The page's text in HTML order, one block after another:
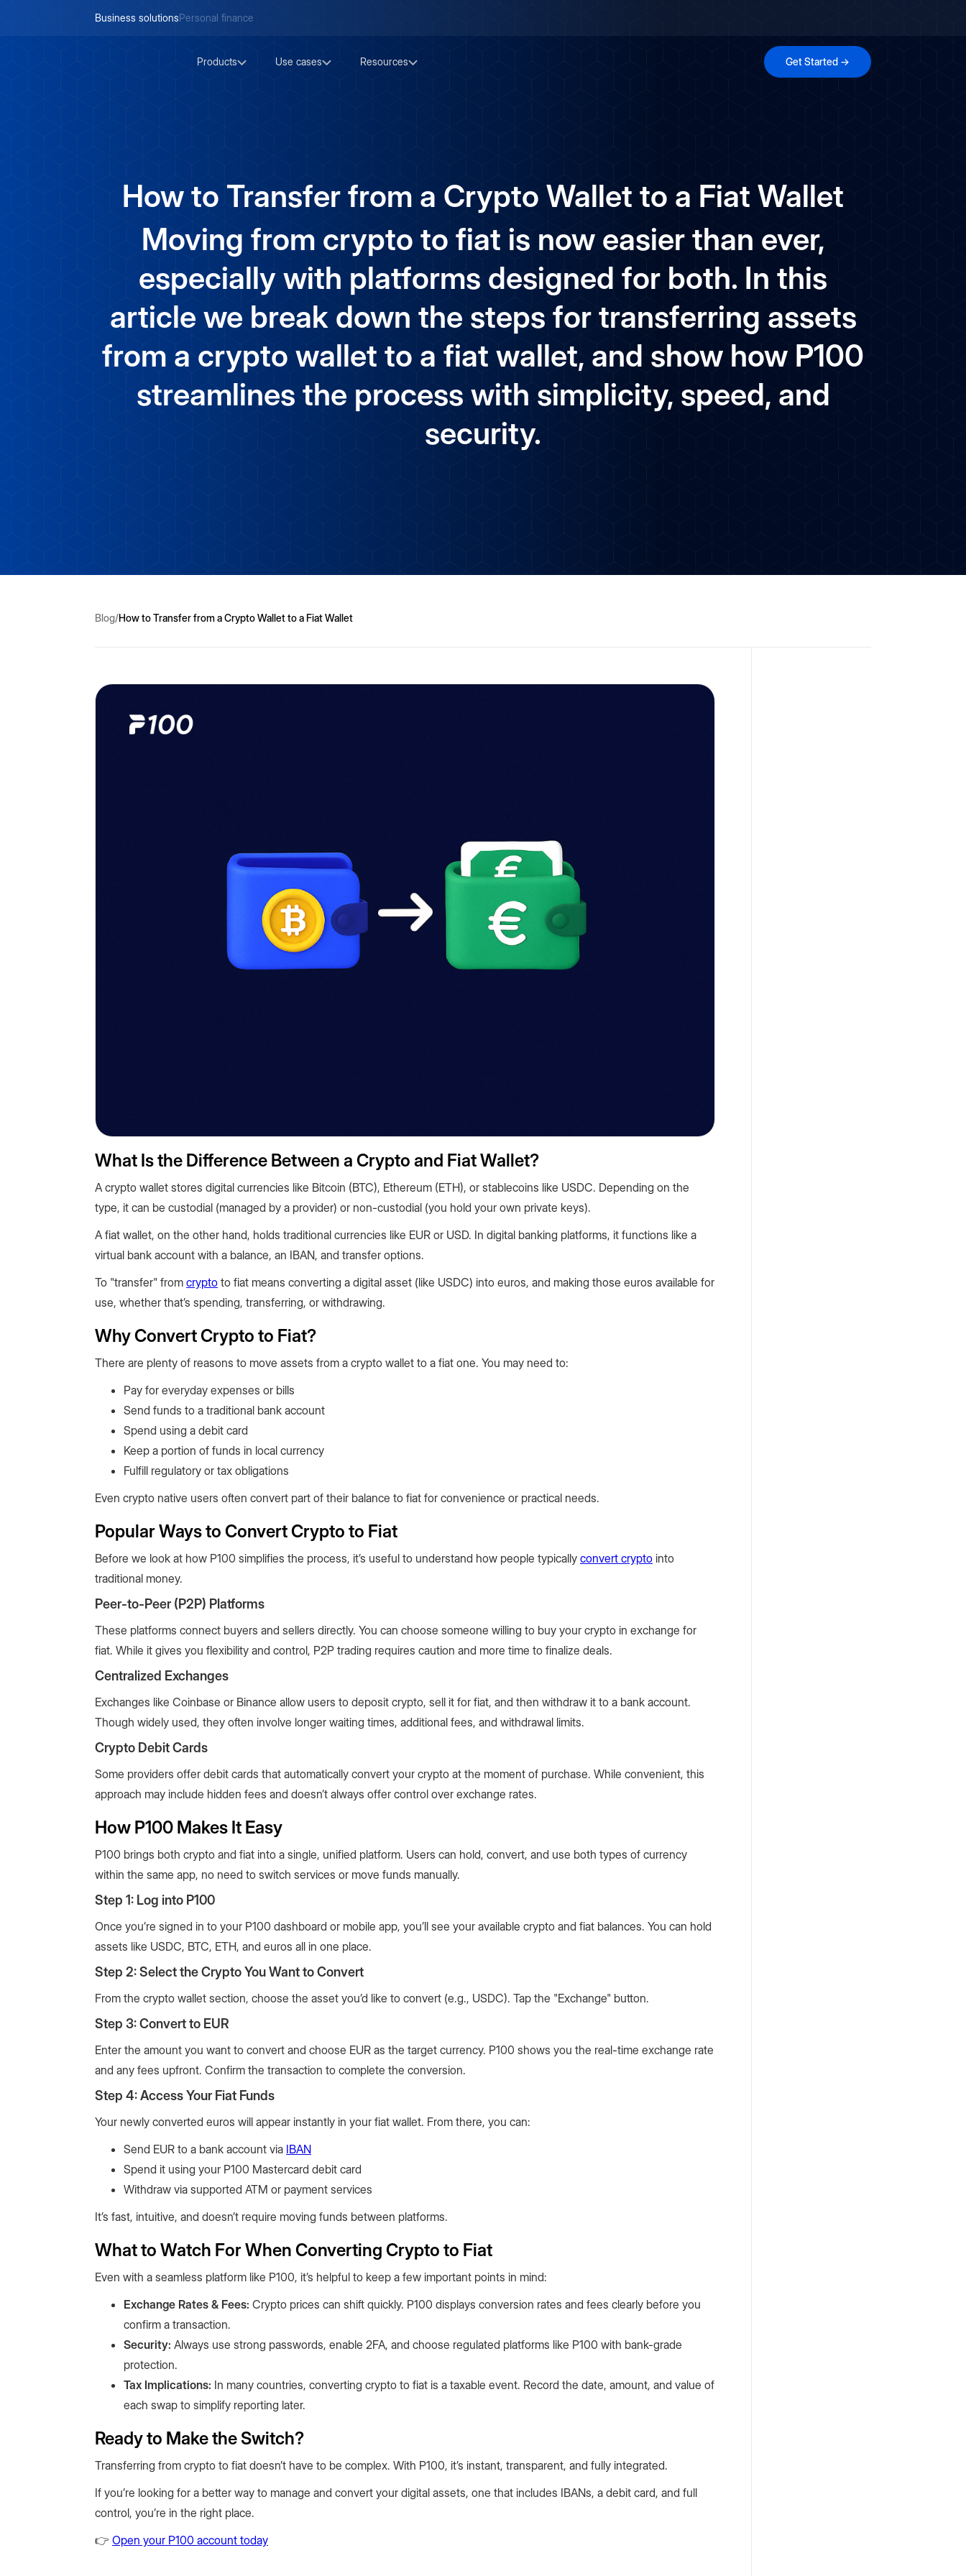
How to Transfer from a Crypto Wallet to a Fiat Wallet
Moving from crypto to fiat is now easier than ever,
especially with platforms designed for both. In this
article we break down the steps for transferring assets
from a crypto wallet to a fiat wallet, and show how P100
streamlines the process with simplicity, speed, and
security.
Blog/How to Transfer from a Crypto Wallet to a Fiat Wallet
Business solutionsPersonal finance
Products Use cases Resources Get Started →
What Is the Difference Between a Crypto and Fiat Wallet?
A crypto wallet stores digital currencies like Bitcoin (BTC), Ethereum (ETH), or stablecoins like USDC. Depending on the
type, it can be custodial (managed by a provider) or non-custodial (you hold your own private keys).
A fiat wallet, on the other hand, holds traditional currencies like EUR or USD. In digital banking platforms, it functions like a
virtual bank account with a balance, an IBAN, and transfer options.
To "transfer" from crypto to fiat means converting a digital asset (like USDC) into euros, and making those euros available for
use, whether that’s spending, transferring, or withdrawing.
Why Convert Crypto to Fiat?
There are plenty of reasons to move assets from a crypto wallet to a fiat one. You may need to:
Pay for everyday expenses or bills
Send funds to a traditional bank account
Spend using a debit card
Keep a portion of funds in local currency
Fulfill regulatory or tax obligations
Even crypto native users often convert part of their balance to fiat for convenience or practical needs.
Popular Ways to Convert Crypto to Fiat
Before we look at how P100 simplifies the process, it’s useful to understand how people typically convert crypto into
traditional money.
Peer-to-Peer (P2P) Platforms
These platforms connect buyers and sellers directly. You can choose someone willing to buy your crypto in exchange for
fiat. While it gives you flexibility and control, P2P trading requires caution and more time to finalize deals.
Centralized Exchanges
Exchanges like Coinbase or Binance allow users to deposit crypto, sell it for fiat, and then withdraw it to a bank account.
Though widely used, they often involve longer waiting times, additional fees, and withdrawal limits.
Crypto Debit Cards
Some providers offer debit cards that automatically convert your crypto at the moment of purchase. While convenient, this
approach may include hidden fees and doesn’t always offer control over exchange rates.
How P100 Makes It Easy
P100 brings both crypto and fiat into a single, unified platform. Users can hold, convert, and use both types of currency
within the same app, no need to switch services or move funds manually.
Step 1: Log into P100
Once you’re signed in to your P100 dashboard or mobile app, you’ll see your available crypto and fiat balances. You can hold
assets like USDC, BTC, ETH, and euros all in one place.
Step 2: Select the Crypto You Want to Convert
From the crypto wallet section, choose the asset you’d like to convert (e.g., USDC). Tap the "Exchange" button.
Step 3: Convert to EUR
Enter the amount you want to convert and choose EUR as the target currency. P100 shows you the real-time exchange rate
and any fees upfront. Confirm the transaction to complete the conversion.
Step 4: Access Your Fiat Funds
Your newly converted euros will appear instantly in your fiat wallet. From there, you can:
Send EUR to a bank account via IBAN
Spend it using your P100 Mastercard debit card
Withdraw via supported ATM or payment services
It’s fast, intuitive, and doesn’t require moving funds between platforms.
What to Watch For When Converting Crypto to Fiat
Even with a seamless platform like P100, it’s helpful to keep a few important points in mind:
Exchange Rates & Fees: Crypto prices can shift quickly. P100 displays conversion rates and fees clearly before you
confirm a transaction.
Security: Always use strong passwords, enable 2FA, and choose regulated platforms like P100 with bank-grade
protection.
Tax Implications: In many countries, converting crypto to fiat is a taxable event. Record the date, amount, and value of
each swap to simplify reporting later.
Ready to Make the Switch?
Transferring from crypto to fiat doesn’t have to be complex. With P100, it’s instant, transparent, and fully integrated.
If you’re looking for a better way to manage and convert your digital assets, one that includes IBANs, a debit card, and full
control, you’re in the right place.
👉 Open your P100 account today